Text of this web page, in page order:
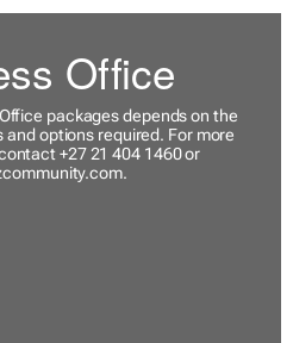
Office
packages depends on the
and options required. For more
+27 21 404 1460 or
.